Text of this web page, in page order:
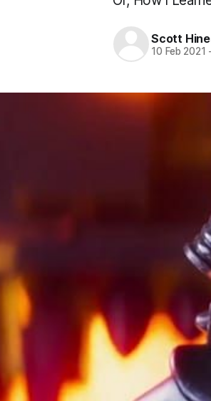
Scott
10 Feb 2021